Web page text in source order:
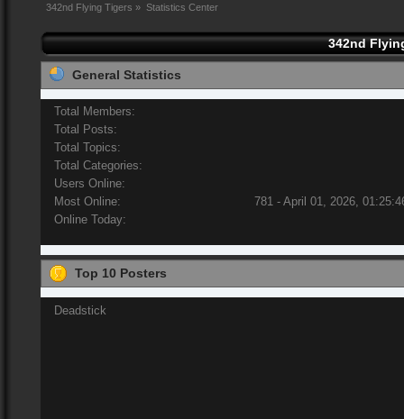
342nd Flying Tigers » Statistics Center
342nd
General Statistics
Total Members:
Total Posts:
Total Topics:
Total Categories:
Users Online:
Most Online:
781 - April 01, 2026,
Online Today:
Top 10 Posters
Deadstick